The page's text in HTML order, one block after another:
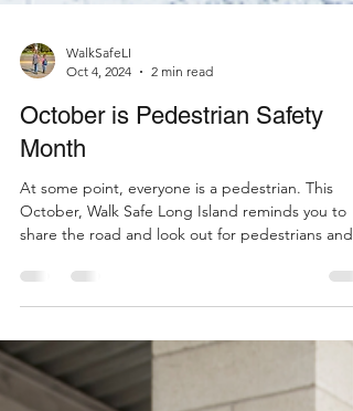
Oct 4, 2024
2 min read
October is Pedestrian Safety
Month
At some point, everyone is a pedestrian. This
share the road and look out for pedestrians and